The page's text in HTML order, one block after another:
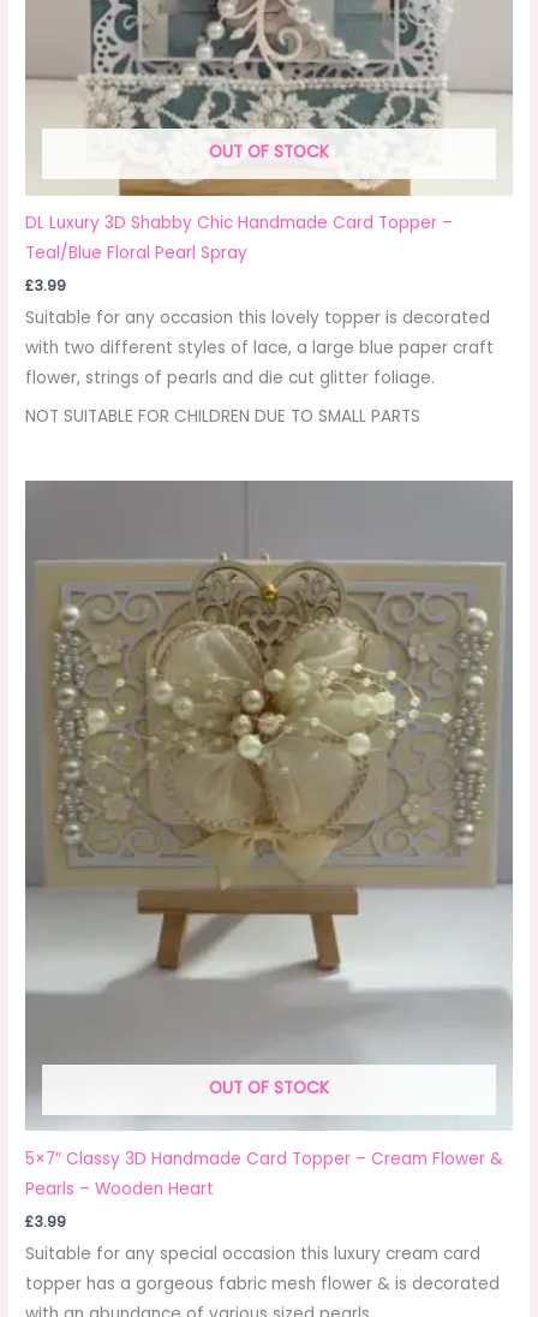
OUT OF STOCK
DL Luxury 3D Shabby Chic Handmade Card Topper –
Teal/Blue Floral Pearl Spray
£3.99
Suitable for any occasion this lovely topper is decorated
with two different styles of lace, a large blue paper craft
flower, strings of pearls and die cut glitter foliage.
NOT SUITABLE FOR CHILDREN DUE TO SMALL PARTS
OUT OF STOCK
5×7″ Classy 3D Handmade Card Topper – Cream Flower &
Pearls – Wooden Heart
£3.99
Suitable for any special occasion this luxury cream card
topper has a gorgeous fabric mesh flower & is decorated